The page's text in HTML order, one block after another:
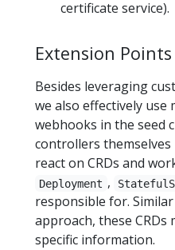
certificate service).
Extension Points
Besides leveraging
we also effectively
webhooks in the seed
controllers
react on CRDs and
Deployment ,
responsible for.
approach, these
specific information.